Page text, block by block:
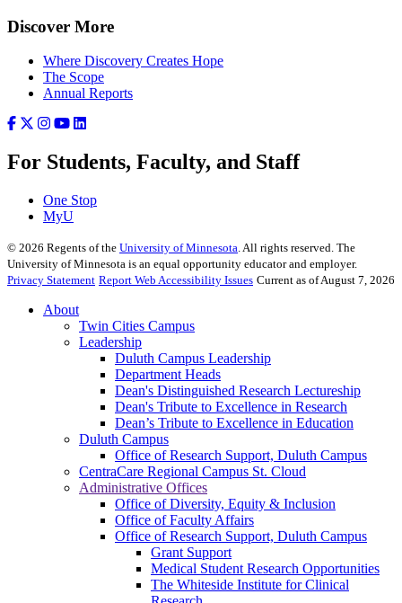
Discover More
Where Discovery Creates Hope
The Scope
Annual Reports
For Students, Faculty, and Staff
One Stop
MyU
© 2026 Regents of the University of Minnesota. All rights reserved. The
University of Minnesota is an equal opportunity educator and employer.
Privacy Statement Report Web Accessibility Issues Current as of August 7, 2026
About
Twin Cities Campus
Leadership
Duluth Campus Leadership
Department Heads
Dean's Distinguished Research Lectureship
Dean's Tribute to Excellence in Research
Dean’s Tribute to Excellence in Education
Duluth Campus
Office of Research Support, Duluth Campus
CentraCare Regional Campus St. Cloud
Administrative Offices
Office of Diversity, Equity & Inclusion
Office of Faculty Affairs
Office of Research Support, Duluth Campus
Grant Support
Medical Student Research Opportunities
The Whiteside Institute for Clinical